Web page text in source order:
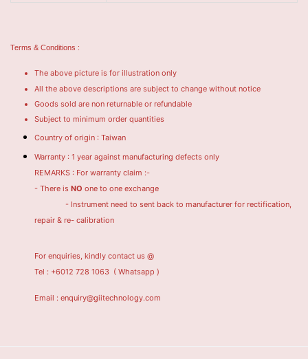
Terms & Conditions :
The above picture is for illustration only
All the above descriptions are subject to change without notice
Goods sold are non returnable or refundable
Subject to minimum order quantities
Country of origin : Taiwan
Warranty : 1 year against manufacturing defects only
REMARKS : For warranty claim :-
- There is NO one to one exchange
- Instrument need to sent back to manufacturer for rectification,
repair & re- calibration
For enquiries, kindly contact us @
Tel : +6012 728 1063 ( Whatsapp )
Email : enquiry@giitechnology.com